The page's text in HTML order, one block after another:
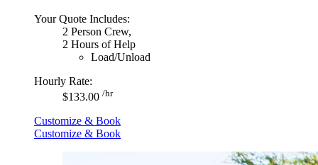
Your Quote Includes:
2 Person Crew,
2 Hours of Help
Load/Unload
Hourly Rate:
$133.00 /hr
Customize & Book
Customize & Book